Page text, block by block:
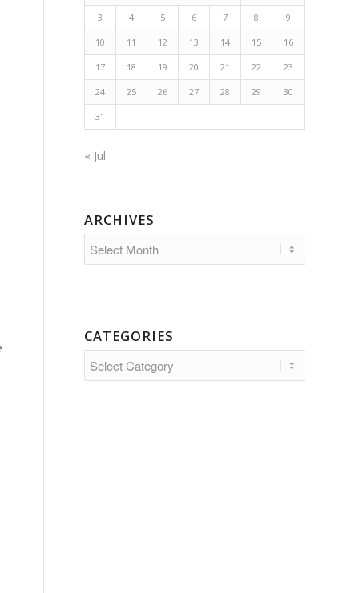
3 4 5 6 7 8 9
10 11 12 13 14 15 16
17 18 19 20 21 22 23
24 25 26 27 28 29 30
31
« Jul
ARCHIVES
CATEGORIES